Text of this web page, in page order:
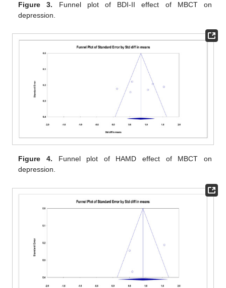
Figure 3. Funnel plot of BDI-II effect of MBCT on
depression.
Figure 4. Funnel plot of HAMD effect of MBCT on
depression.